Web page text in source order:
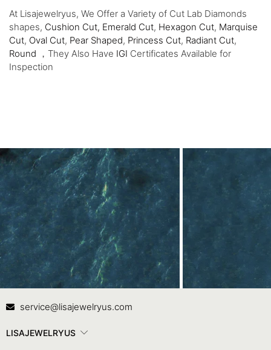
At Lisajewelryus, We Offer a Variety of Cut Lab Diamonds
shapes, Cushion Cut, Emerald Cut, Hexagon Cut, Marquise
Cut, Oval Cut, Pear Shaped, Princess Cut, Radiant Cut,
Round ，They Also Have IGI Certificates Available for
Inspection
Contact Us
service@lisajewelryus.com
LISAJEWELRYUS